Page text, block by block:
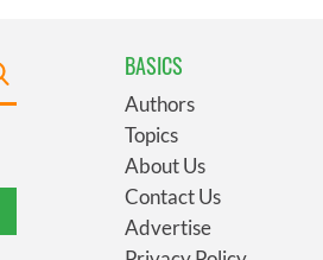
BASICS
Authors
Topics
About Us
Contact Us
Advertise